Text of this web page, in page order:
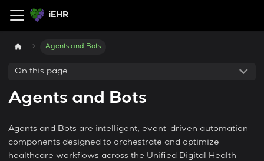
iEHR
Agents and Bots
On this page
Agents and Bots
Agents and Bots are intelligent, event-driven automation
components designed to orchestrate and optimize
healthcare workflows across the Unified Digital Health